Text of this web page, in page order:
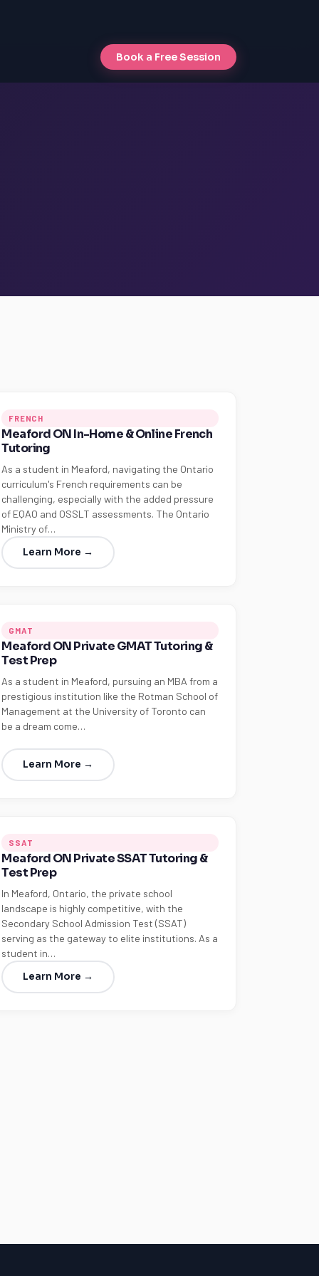
Book a Free Session
FRENCH
Meaford ON In-Home & Online French
Tutoring
As a student in Meaford, navigating the Ontario
curriculum's French requirements can be
challenging, especially with the added pressure
of EQAO and OSSLT assessments. The Ontario
Ministry of…
Learn More →
GMAT
Meaford ON Private GMAT Tutoring &
Test Prep
As a student in Meaford, pursuing an MBA from a
prestigious institution like the Rotman School of
Management at the University of Toronto can
be a dream come…
Learn More →
SSAT
Meaford ON Private SSAT Tutoring &
Test Prep
In Meaford, Ontario, the private school
landscape is highly competitive, with the
Secondary School Admission Test (SSAT)
serving as the gateway to elite institutions. As a
student in…
Learn More →